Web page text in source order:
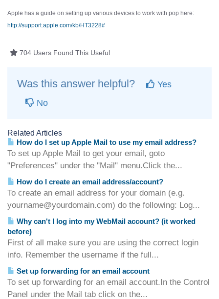
Apple has a guide on setting up various devices to work with pop here:
http://support.apple.com/kb/HT3228#
704 Users Found This Useful
Was this answer helpful?
Yes
No
Related Articles
How do I set up Apple Mail to use my email address?
To set up Apple Mail to get your email, goto
"Preferences" under the "Mail" menu.Click the...
How do I create an email address/account?
To create an email address for your domain (e.g.
yourname@yourdomain.com) do the following: Log...
Why can't I log into my WebMail account? (it worked
before)
First of all make sure you are using the correct login
info. Remember the username if the full...
Set up forwarding for an email account
To set up forwarding for an email account.In the Control
Panel under the Mail tab click on the...